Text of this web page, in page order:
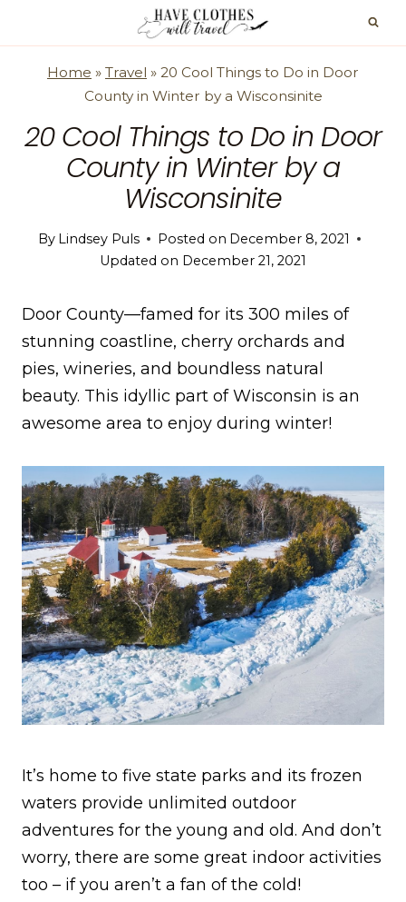
contentHome » Travel » 20 Cool Things to Do in Door
County in Winter by a Wisconsinite
20 Cool Things to Do in Door
County in Winter by a
Wisconsinite
By Lindsey Puls Posted on December 8, 2021
Updated on December 21, 2021
Door County—famed for its 300 miles of
stunning coastline, cherry orchards and
pies, wineries, and boundless natural
beauty. This idyllic part of Wisconsin is an
awesome area to enjoy during winter!
It’s home to five state parks and its frozen
waters provide unlimited outdoor
adventures for the young and old. And don’t
worry, there are some great indoor activities
too – if you aren’t a fan of the cold!